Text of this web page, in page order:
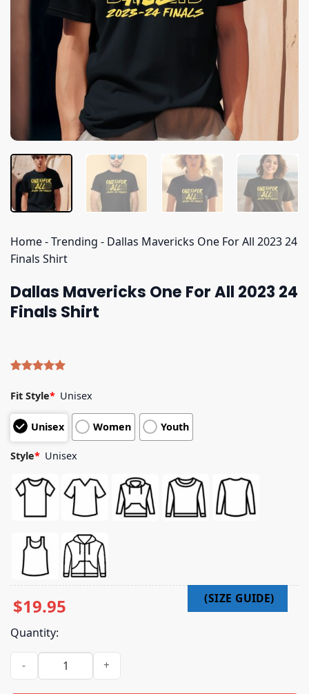
Home-Trending - Dallas Mavericks One For All 2023 24
Finals Shirt
Dallas Mavericks One For All 2023 24
Finals Shirt
out of 5
based on
customer
ratings
Fit Style* Unisex
Unisex Women Youth
Style* Unisex
$19.95
Quantity:
Dallas Mavericks One For All 2023 24 Finals Shirt quantity